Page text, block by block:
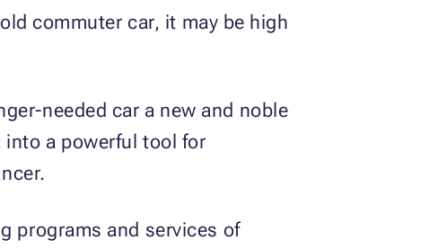
commuter car, it may be high
needed car a new and noble
into a powerful tool for
programs and services of